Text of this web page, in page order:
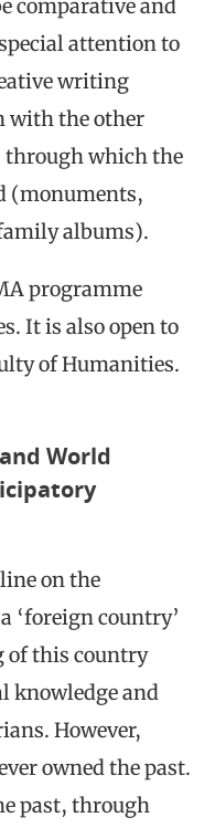
comparative and
attention to
writing
with the other
through which the
(monuments,
albums).
programme
It is also open to
of Humanities.
World
on the
‘foreign country’
of this country
knowledge and
However,
owned the past.
past, through